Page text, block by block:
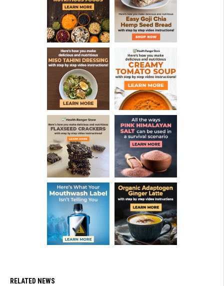
RELATED NEWS